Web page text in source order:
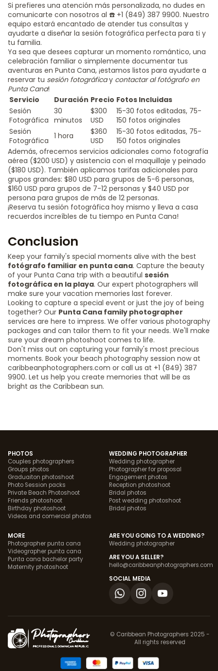
Si prefieres una atención más personalizada, no dudes en
comunicarte con nosotros al ☎️ +1 (849) 387 9900. Nuestro
equipo estará encantado de atender tus consultas y
ayudarte a diseñar la sesión fotográfica perfecta para ti y
tu familia.
Ya sea que desees capturar un momento romántico, una
celebración familiar o simplemente documentar tus
aventuras en Punta Cana, ¡estamos listos para ayudarte a
reservar tu sesión fotográficay contactar al fotógrafo en
Punta Cana!
Servicio
Duración Precio Fotos Incluidas
Sesión
Fotográfica
30
minutos
$300
USD
15-30 fotos editadas, 75-
150 fotos originales
Sesión
Fotográfica 1 hora
$360
USD
15-30 fotos editadas, 75-
150 fotos originales
Además, ofrecemos servicios adicionales como fotografía
aérea ($200 USD) y asistencia con el maquillaje y peinado
($180 USD). También aplicamos tarifas adicionales para
grupos grandes: $80 USD para grupos de 5-6 personas,
$160 USD para grupos de 7-12 personas y $40 USD por
persona para grupos de más de 12 personas.
¡Reserva tu sesión fotográfica hoy mismo y lleva a casa
recuerdos increíbles de tu tiempo en Punta Cana!
Conclusion
Keep your family's special moments alive with the best
fotógrafo familiar en punta cana. Capture the beauty
of your Punta Cana trip with a beautiful sesión
fotográfica en la playa. Our expert photographers will
make sure your vacation memories last forever.
Looking to capture a special event or just the joy of being
together? Our Punta Cana family photographer
services are here to impress. We offer various photography
packages and can tailor them to fit your needs. We'll make
sure your dream photoshoot comes to life.
Don't miss out on capturing your family's most precious
moments. Book your beach photography session now at
caribbeanphotographers.com or call us at +1 (849) 387
9900. Let us help you create memories that will be as
bright as the Caribbean sun.
PHOTOS
Couples photographers
Groups photos
Graduaiton photoshoot
Photo Session packs
Private Beach Photoshoot
Friends photoshoot
Birthday photoshoot
Videos and comercial photos
WEDDING PHOTOGRAPHER
Wedding photographer
Photographer for proposal
Engagement photos
Reception photoshoot
Bridal photos
Post wedding photoshoot
Bridal photos
MORE
Photographer punta cana
Videographer punta cana
Punta cana bachelor party
Maternity photoshoot
ARE YOU GOING TO A WEDDING?
Wedding photographer
ARE YOU A SELLER?
hello@caribbeanphotographers.com
SOCIAL MEDIA
© Caribbean Photographers 2025 -
All rights reserved